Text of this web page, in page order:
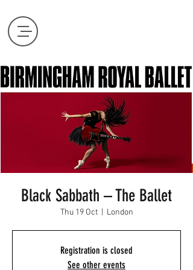
Black Sabbath – The Ballet
Thu 19 Oct
  |
London
Registration is closed
See other events